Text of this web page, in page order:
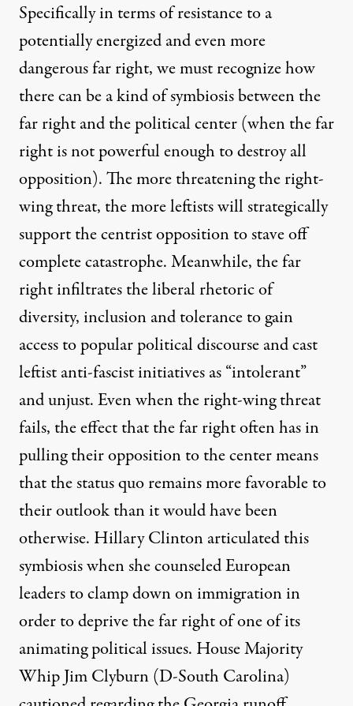
Specifically in terms of resistance to a
potentially energized and even more
dangerous far right, we must recognize how
there can be a kind of symbiosis between the
far right and the political center (when the far
right is not powerful enough to destroy all
opposition). The more threatening the right-
wing threat, the more leftists will strategically
support the centrist opposition to stave off
complete catastrophe. Meanwhile, the far
right infiltrates the liberal rhetoric of
diversity, inclusion and tolerance to gain
access to popular political discourse and cast
leftist anti-fascist initiatives as “intolerant”
and unjust. Even when the right-wing threat
fails, the effect that the far right often has in
pulling their opposition to the center means
that the status quo remains more favorable to
their outlook than it would have been
otherwise. Hillary Clintonarticulatedthis
symbiosis when she counseled European
leaders to clamp down on immigration in
order to deprive the far right of one of its
animating political issues. House Majority
Whip Jim Clyburn (D-South Carolina)